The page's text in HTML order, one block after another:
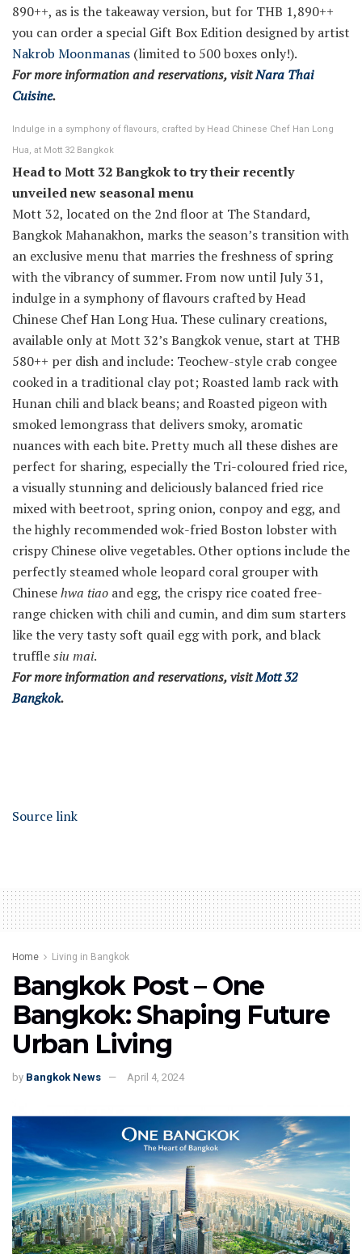
890++, as is the takeaway version, but for THB 1,890++
you can order a special Gift Box Edition designed by artist
Nakrob Moonmanas (limited to 500 boxes only!).
For more information and reservations, visitNara Thai
Cuisine.
Indulge in a symphony of flavours, crafted by Head Chinese Chef Han Long
Hua, at Mott 32 Bangkok
Head to Mott 32 Bangkok to try their recently
unveiled new seasonal menu
Mott 32, located on the 2nd floor at The Standard,
Bangkok Mahanakhon, marks the season’s transition with
an exclusive menu that marries the freshness of spring
with the vibrancy of summer. From now until July 31,
indulge in a symphony of flavours crafted by Head
Chinese Chef Han Long Hua. These culinary creations,
available only at Mott 32’s Bangkok venue, start at THB
580++ per dish and include: Teochew-style crab congee
cooked in a traditional clay pot; Roasted lamb rack with
Hunan chili and black beans; and Roasted pigeon with
smoked lemongrass that delivers smoky, aromatic
nuances with each bite. Pretty much all these dishes are
perfect for sharing, especially the Tri-coloured fried rice,
a visually stunning and deliciously balanced fried rice
mixed with beetroot, spring onion, conpoy and egg, and
the highly recommended wok-fried Boston lobster with
crispy Chinese olive vegetables. Other options include the
perfectly steamed whole leopard coral grouper with
Chinesehwa tiao and egg, the crispy rice coated free-
range chicken with chili and cumin, and dim sum starters
like the very tasty soft quail egg with pork, and black
trufflesiu mai.
For more information and reservations, visitMott 32
Bangkok.
Source link
Home Living in Bangkok
Bangkok Post – One
Bangkok: Shaping Future
Urban Living
by Bangkok News April 4, 2024